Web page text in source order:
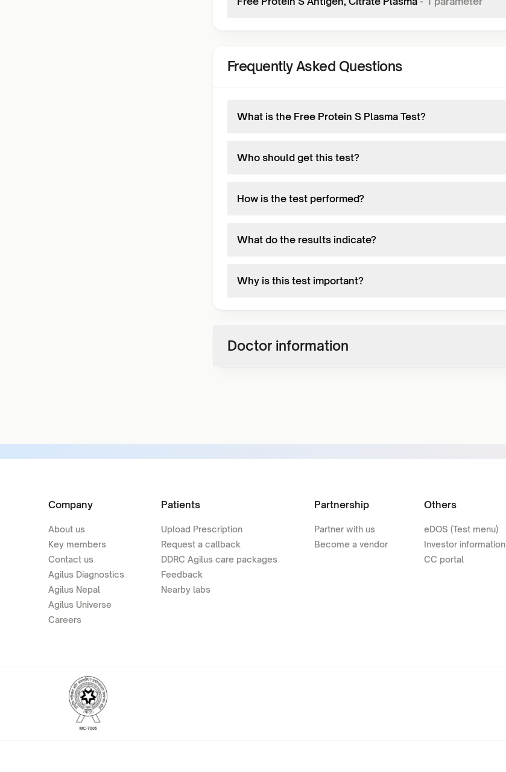
Frequently Asked Questions
What is the Free Protein S Plasma Test?
Who should get this test?
How is the test performed?
What do the results indicate?
Why is this test important?
Doctor information
Company
About us
Key members
Contact us
Agilus Diagnostics
Agilus Nepal
Agilus Universe
Careers
Patients
Upload Prescription
Request a callback
DDRC Agilus care packages
Feedback
Nearby labs
Partnership
Partner with us
Become a vendor
Others
eDOS (Test menu)
Investor information
CC portal